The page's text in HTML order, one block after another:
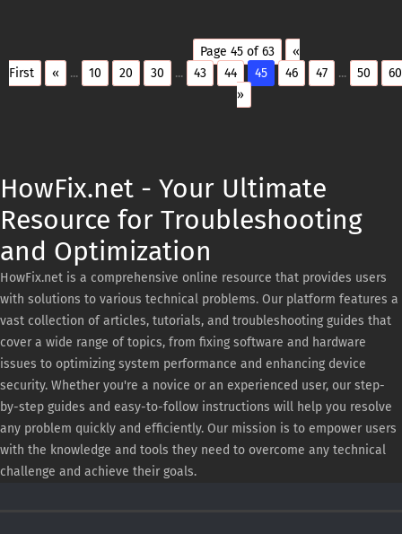
Page 45 of 63
«
First
« ... 10 20 30 ... 43 44 45 46 47 ... 50
60
»
HowFix.net - Your Ultimate
Resource for Troubleshooting
and Optimization
HowFix.net is a comprehensive online resource that provides users
with solutions to various technical problems. Our platform features a
vast collection of articles, tutorials, and troubleshooting guides that
cover a wide range of topics, from fixing software and hardware
issues to optimizing system performance and enhancing device
security. Whether you're a novice or an experienced user, our step-
by-step guides and easy-to-follow instructions will help you resolve
any problem quickly and efficiently. Our mission is to empower users
with the knowledge and tools they need to overcome any technical
challenge and achieve their goals.